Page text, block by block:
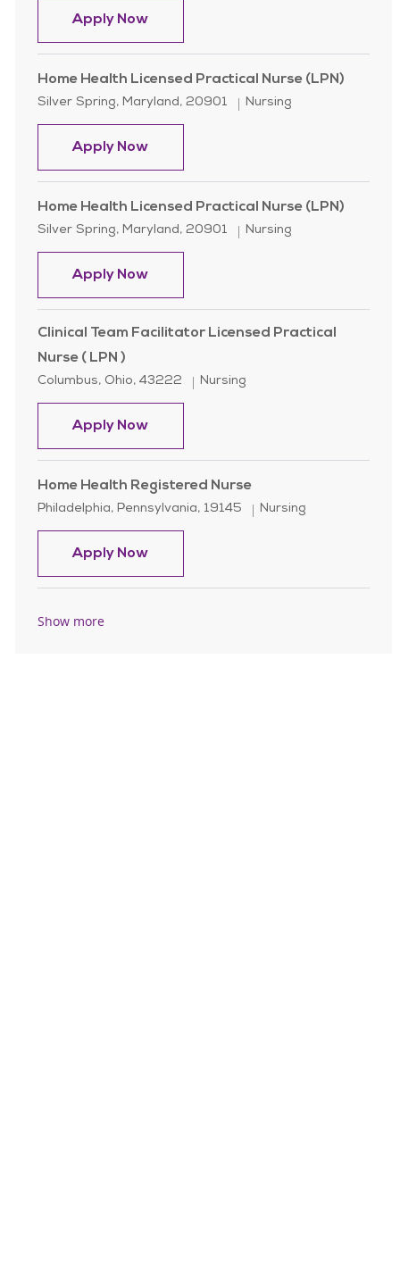
Apply NowHome Health Licensed Practical
Home Health Licensed Practical Nurse (LPN)
Location
Silver Spring, Maryland, 20901 Category
Nursing
Apply NowHome Health Licensed Practical
Home Health Licensed Practical Nurse (LPN)
Location
Silver Spring, Maryland, 20901 Category
Nursing
Apply NowHome Health Licensed Practical
Clinical Team Facilitator Licensed Practical
Nurse ( LPN )
Location
Columbus, Ohio, 43222 Category
Nursing
Apply NowClinical Team Facilitator Licensed
Home Health Registered Nurse
Location
Philadelphia, Pennsylvania, 19145 Category
Nursing
Apply NowHome Health Registered Nurse
Show more